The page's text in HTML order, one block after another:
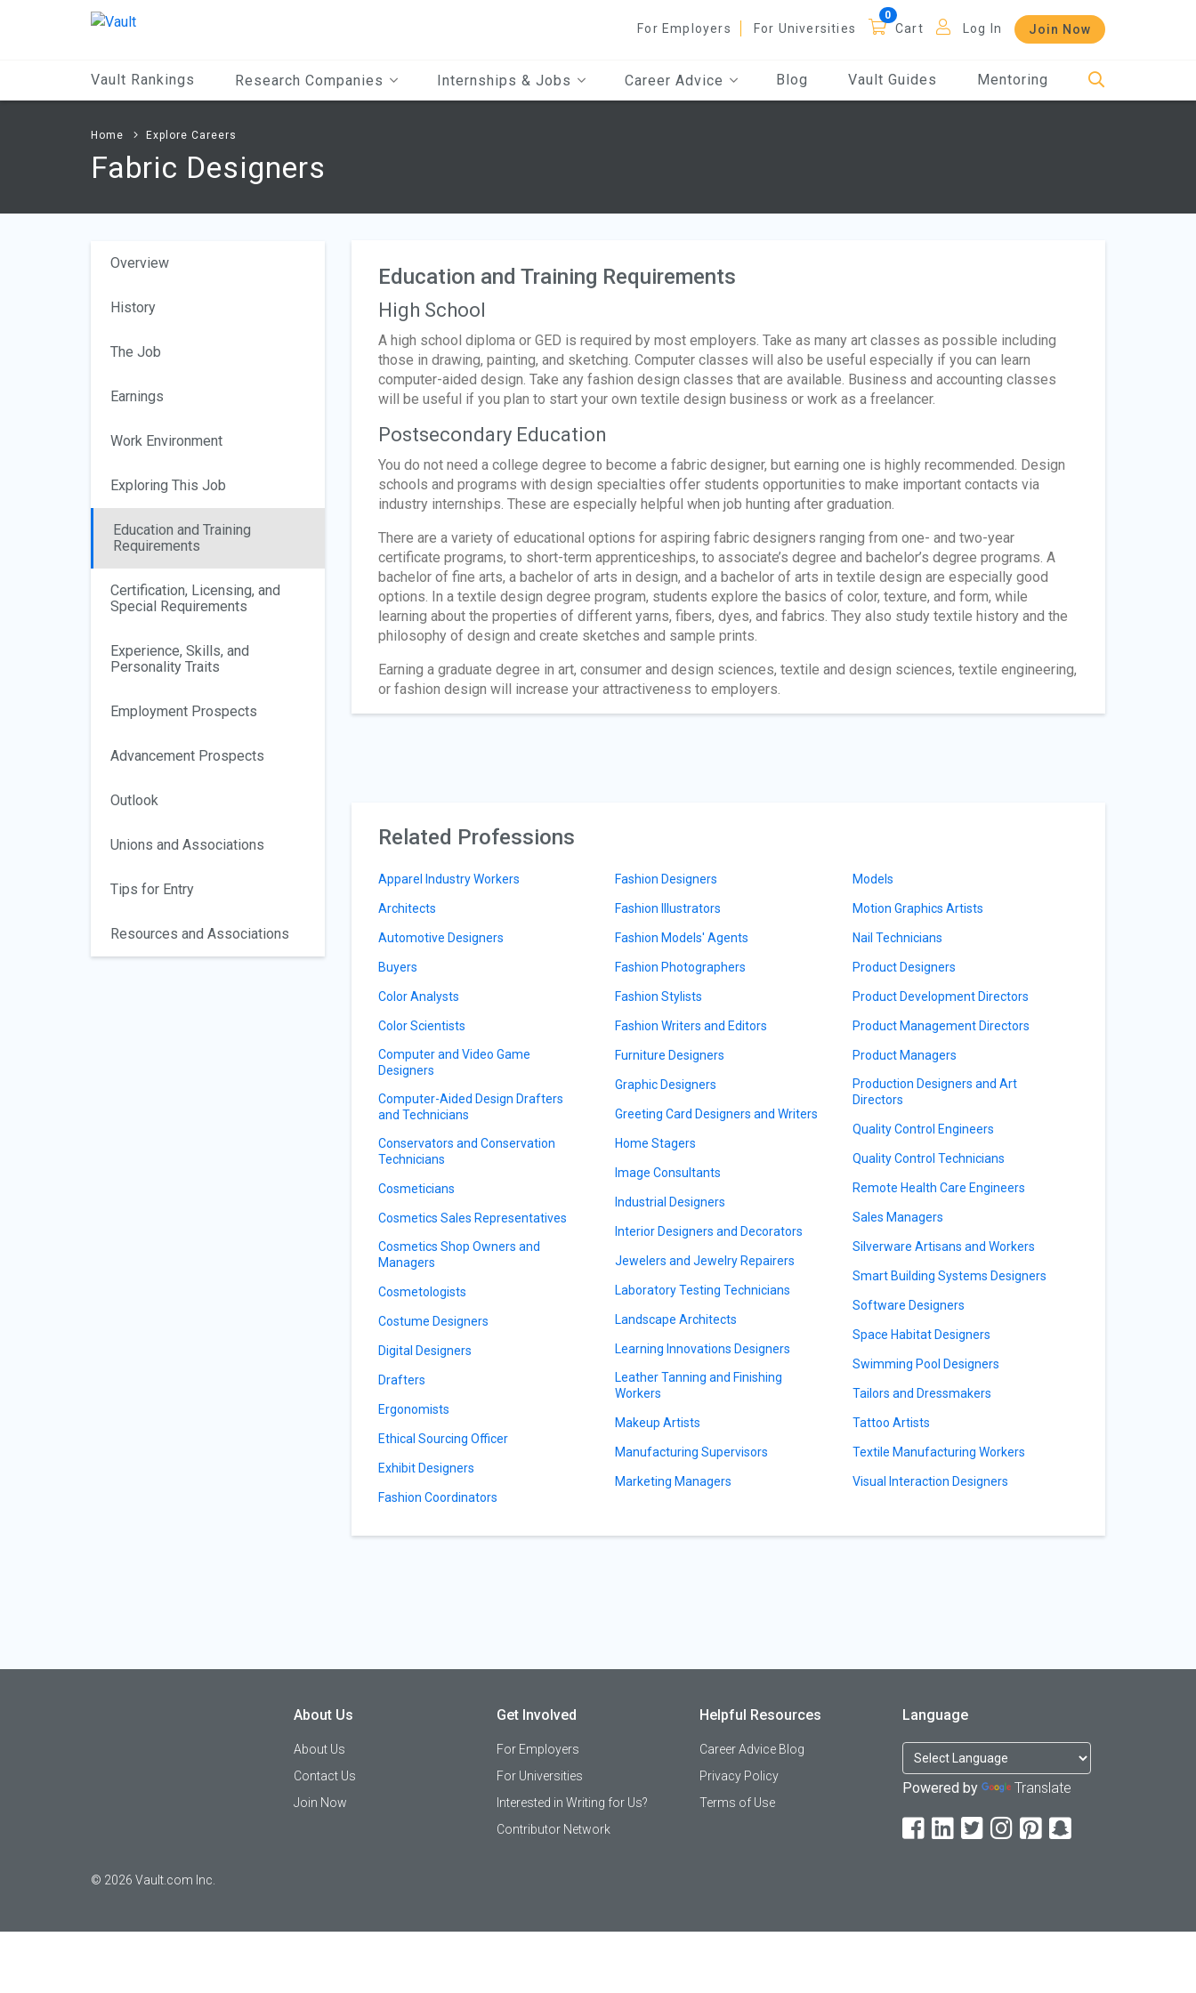
For Employers For Universities Cart Log In Join Now
Vault Rankings Research Companies Internships & Jobs Career Advice Blog Vault Guides Mentoring
Home Explore Careers
Fabric Designers
Overview
History
The Job
Earnings
Work Environment
Exploring This Job
Education and Training
Requirements
Certification, Licensing, and
Special Requirements
Experience, Skills, and
Personality Traits
Employment Prospects
Advancement Prospects
Outlook
Unions and Associations
Tips for Entry
Resources and Associations
Education and Training Requirements
High School
A high school diploma or GED is required by most employers. Take as many art classes as possible including
those in drawing, painting, and sketching. Computer classes will also be useful especially if you can learn
computer-aided design. Take any fashion design classes that are available. Business and accounting classes
will be useful if you plan to start your own textile design business or work as a freelancer.
Postsecondary Education
You do not need a college degree to become a fabric designer, but earning one is highly recommended. Design
schools and programs with design specialties offer students opportunities to make important contacts via
industry internships. These are especially helpful when job hunting after graduation.
There are a variety of educational options for aspiring fabric designers ranging from one- and two-year
certificate programs, to short-term apprenticeships, to associate’s degree and bachelor’s degree programs. A
bachelor of fine arts, a bachelor of arts in design, and a bachelor of arts in textile design are especially good
options. In a textile design degree program, students explore the basics of color, texture, and form, while
learning about the properties of different yarns, fibers, dyes, and fabrics. They also study textile history and the
philosophy of design and create sketches and sample prints.
Earning a graduate degree in art, consumer and design sciences, textile and design sciences, textile engineering,
or fashion design will increase your attractiveness to employers.
Related Professions
Apparel Industry Workers
Architects
Automotive Designers
Buyers
Color Analysts
Color Scientists
Computer and Video Game
Designers
Computer-Aided Design Drafters
and Technicians
Conservators and Conservation
Technicians
Cosmeticians
Cosmetics Sales Representatives
Cosmetics Shop Owners and
Managers
Cosmetologists
Costume Designers
Digital Designers
Drafters
Ergonomists
Ethical Sourcing Officer
Exhibit Designers
Fashion Coordinators
Fashion Designers
Fashion Illustrators
Fashion Models' Agents
Fashion Photographers
Fashion Stylists
Fashion Writers and Editors
Furniture Designers
Graphic Designers
Greeting Card Designers and Writers
Home Stagers
Image Consultants
Industrial Designers
Interior Designers and Decorators
Jewelers and Jewelry Repairers
Laboratory Testing Technicians
Landscape Architects
Learning Innovations Designers
Leather Tanning and Finishing
Workers
Makeup Artists
Manufacturing Supervisors
Marketing Managers
Models
Motion Graphics Artists
Nail Technicians
Product Designers
Product Development Directors
Product Management Directors
Product Managers
Production Designers and Art
Directors
Quality Control Engineers
Quality Control Technicians
Remote Health Care Engineers
Sales Managers
Silverware Artisans and Workers
Smart Building Systems Designers
Software Designers
Space Habitat Designers
Swimming Pool Designers
Tailors and Dressmakers
Tattoo Artists
Textile Manufacturing Workers
Visual Interaction Designers
© 2026 Vault.com Inc.
About Us
About Us
Contact Us
Join Now
Get Involved
For Employers
For Universities
Interested in Writing for Us?
Contributor Network
Helpful Resources
Career Advice Blog
Privacy Policy
Terms of Use
Language
Powered by Translate